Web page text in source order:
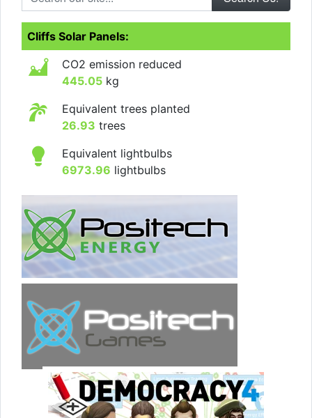
Cliffs Solar Panels:
CO2 emission reduced
445.05 kg
Equivalent trees planted
26.93 trees
Equivalent lightbulbs
6973.96 lightbulbs